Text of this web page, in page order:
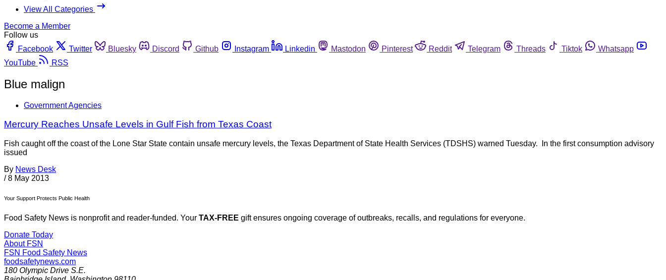
View All Categories
Become a Member
Follow us
Facebook
Twitter Bluesky Discord Github Instagram Linkedin Mastodon Pinterest Reddit Telegram Threads Tiktok
Whatsapp
YouTube
RSS
Blue malign
Government Agencies
Mercury Reaches Unsafe Levels in Gulf Fish from Texas Coast
Fish caught off the coast of the Lone Star State contain unsafe mercury levels, the Texas Department of State Health Services (TDSHS) warned Tuesday. In the first consumption advisory
issued
By News Desk
/ 8 May 2013
Your Support Protects Public Health
Food Safety News is nonprofit and reader-funded. Your TAX-FREE gift ensures ongoing coverage of outbreaks, recalls, and regulations for everyone.
Donate Today
About FSN
FSN Food Safety News
foodsafetynews.com
180 Olympic Drive S.E.